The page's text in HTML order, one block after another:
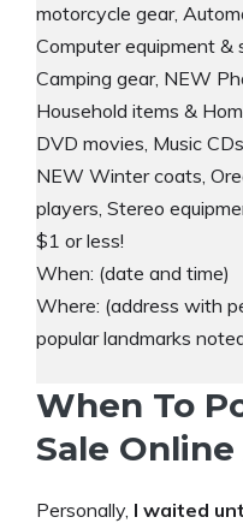
motorcycle gear,
Computer equipment &
Camping gear, NEW
Household items &
DVD movies, Music
NEW Winter coats,
players, Stereo
$1 or less!
When: (date and time)
Where: (address with
popular landmarks
When To
Sale Online
Personally, I waited